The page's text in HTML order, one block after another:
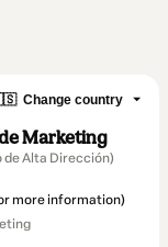
Change country
Marketing
Alta Dirección)
more information)